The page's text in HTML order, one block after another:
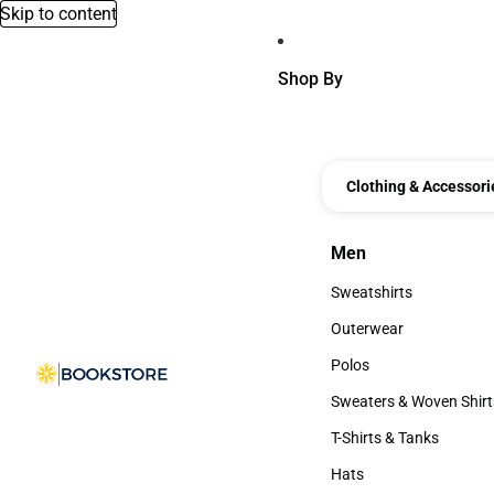
Skip to content
Shop By
Clothing &
Men
Men
Sweatshirts
Sweatshirts
Outerwear
Outerwear
Polos
Polos
Sweaters & Woven
Sweaters & Woven
T-Shirts & Tanks
T-Shirts & Tanks
Hats